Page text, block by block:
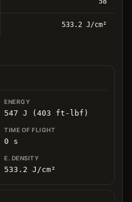
533.2 J/cm²
547 J (403 ft-lbf)
0 s
533.2 J/cm²